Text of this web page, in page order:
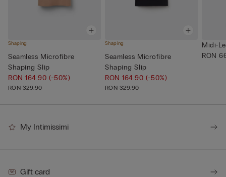
Shaping
Seamless Microfibre
Shaping Slip
RON 164.90(-50%)
RON 329.90
Shaping
Seamless Microfibre
Shaping Slip
RON 164.90(-50%)
RON 329.90
Midi-
RON
My Intimissimi
Gift card